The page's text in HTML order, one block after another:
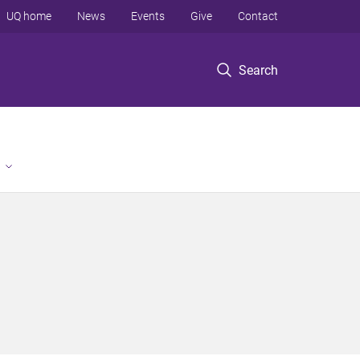
Search
UQ home News Events Give Contact